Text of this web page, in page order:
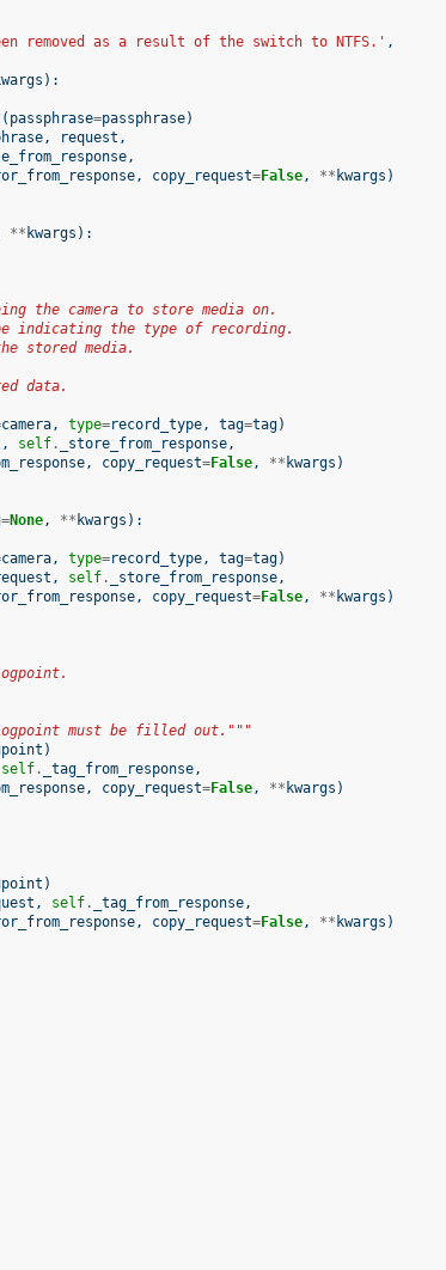
removed as a result of the switch to NTFS.' ,
):
( passphrase=passphrase)
, request ,
,
, copy_request=False, ** kwargs )
** kwargs ):
the camera to store media on.
indicating the type of recording.
stored media.
data.
camera, type=record_type, tag=tag)
, self. _store_from_response,
, copy_request=False, ** kwargs )
=None, ** kwargs ):
camera, type=record_type, tag=tag)
, self. _store_from_response,
, copy_request=False, ** kwargs )
must be filled out."""
)
self. _tag_from_response,
, copy_request=False, ** kwargs )
)
, self. _tag_from_response,
, copy_request=False, ** kwargs )